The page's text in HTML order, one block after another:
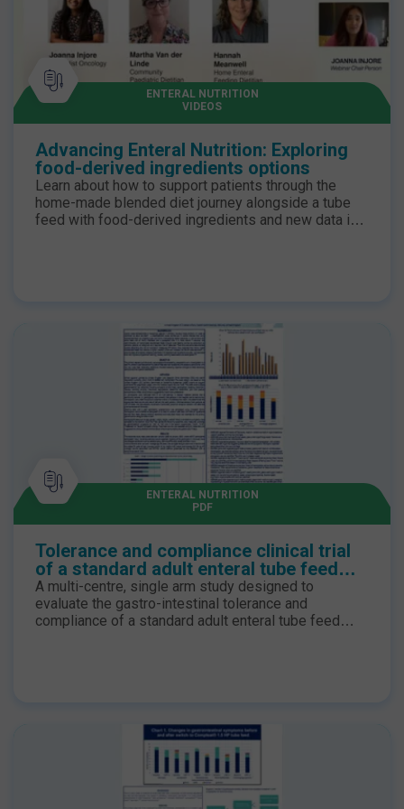
ENTERAL NUTRITION
VIDEOS
Advancing Enteral Nutrition: Exploring
food-derived ingredients options
Learn about how to support patients through the
home-made blended diet journey alongside a tube
feed with food-derived ingredients and new data in
ENTERAL NUTRITION
PDF
Tolerance and compliance clinical trial
of a standard adult enteral tube feed
with food-derived ingredients
A multi-centre, single arm study designed to
evaluate the gastro-intestinal tolerance and
compliance of a standard adult enteral tube feed
assessing compliance with the new tube feed.
Secondary objectives included assessing reported
changes to feed tolerance, compliance and a patient
satisfaction. Results The tolerance study took place
between January 2023 to January 2024 where 16/17